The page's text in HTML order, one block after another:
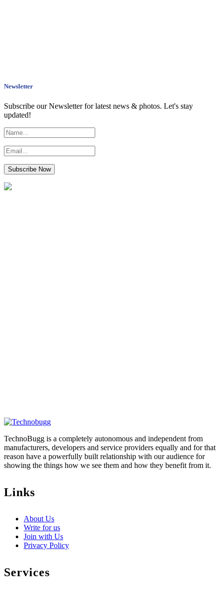
Newsletter
Subscribe our Newsletter for latest news & photos. Let's stay
updated!
TechnoBugg is a completely autonomous and independent from
manufacturers, developers and service providers equally and for that
reason have a powerfully built relationship with our audience for
showing the things how we see them and how they benefit from it.
Links
About Us
Write for us
Join with Us
Privacy Policy
Services